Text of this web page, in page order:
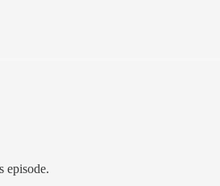
episode.